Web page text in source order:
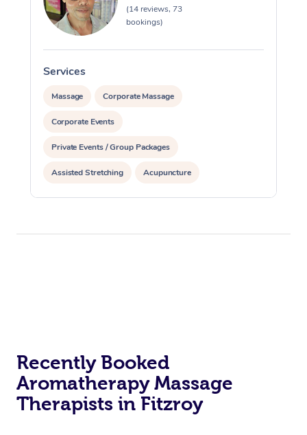
(14 reviews, 73
bookings)
Services
Massage Corporate Massage
Corporate Events
Private Events / Group Packages
Assisted Stretching Acupuncture
Personal Training
Recently Booked
Aromatherapy Massage
Therapists in Fitzroy